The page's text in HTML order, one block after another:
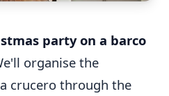
party on a barco
organise the
crucero through the